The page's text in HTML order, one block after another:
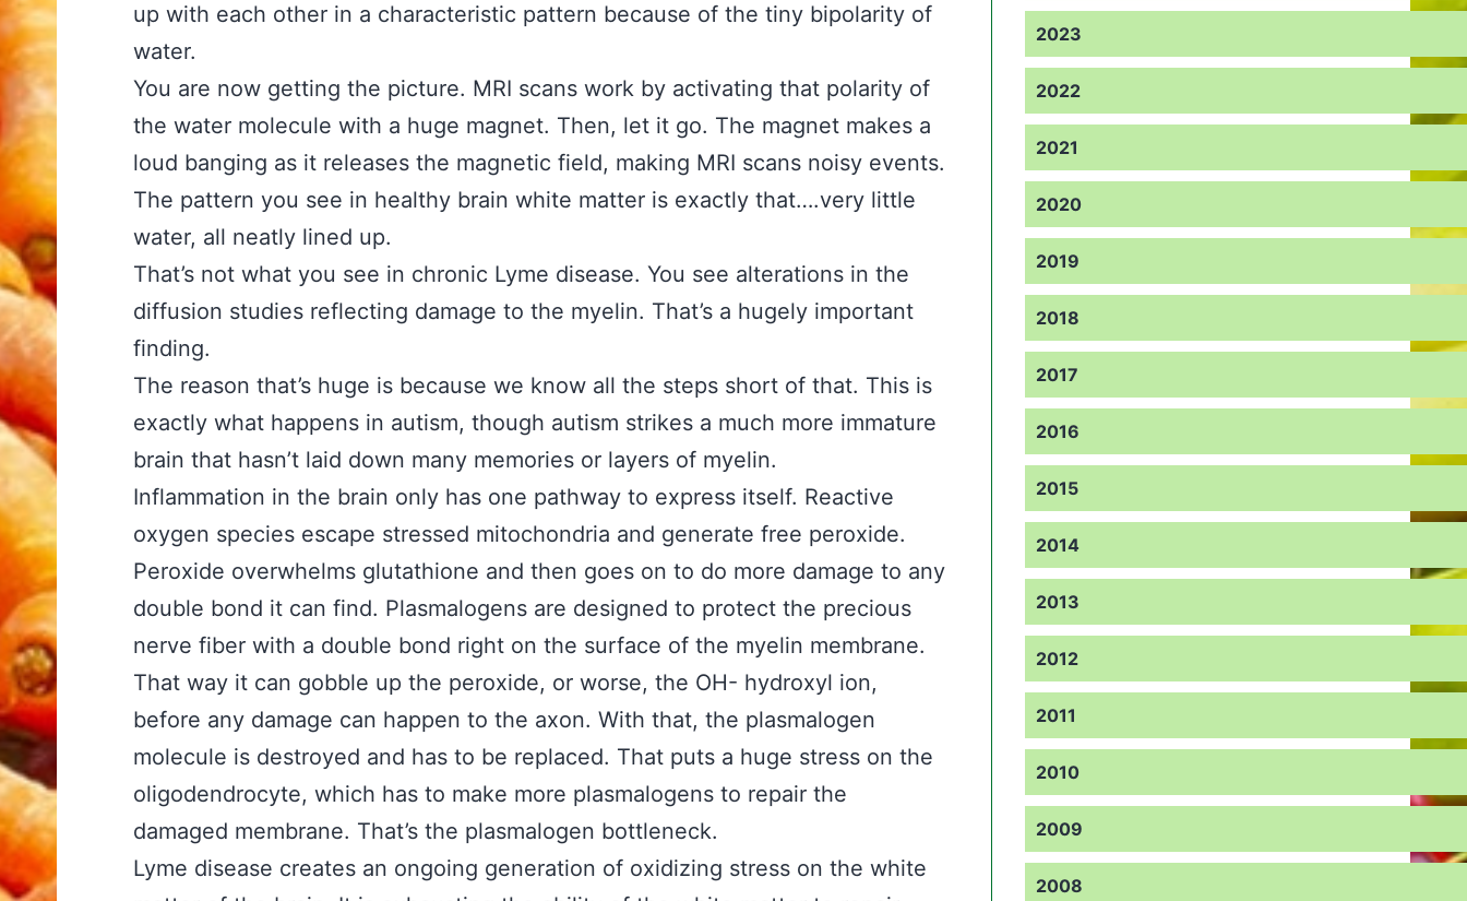
up with each other in a characteristic pattern because of the tiny bipolarity of
water.
You are now getting the picture. MRI scans work by activating that polarity of
the water molecule with a huge magnet. Then, let it go. The magnet makes a
loud banging as it releases the magnetic field, making MRI scans noisy events.
The pattern you see in healthy brain white matter is exactly that….very little
water, all neatly lined up.
That’s not what you see in chronic Lyme disease. You see alterations in the
diffusion studies reflecting damage to the myelin. That’s a hugely important
finding.
The reason that’s huge is because we know all the steps short of that. This is
exactly what happens in autism, though autism strikes a much more immature
brain that hasn’t laid down many memories or layers of myelin.
Inflammation in the brain only has one pathway to express itself. Reactive
oxygen species escape stressed mitochondria and generate free peroxide.
Peroxide overwhelms glutathione and then goes on to do more damage to any
double bond it can find. Plasmalogens are designed to protect the precious
nerve fiber with a double bond right on the surface of the myelin membrane.
That way it can gobble up the peroxide, or worse, the OH- hydroxyl ion,
before any damage can happen to the axon. With that, the plasmalogen
molecule is destroyed and has to be replaced. That puts a huge stress on the
oligodendrocyte, which has to make more plasmalogens to repair the
damaged membrane. That’s the plasmalogen bottleneck.
Lyme disease creates an ongoing generation of oxidizing stress on the white
2023
2022
2021
2020
2019
2018
2017
2016
2015
2014
2013
2012
2011
2010
2009
2008